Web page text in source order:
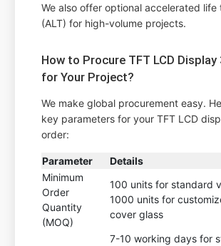
We also offer optional accelerated life
(ALT) for high-volume projects.
How to Procure TFT LCD Display
for Your Project?
We make global procurement easy.
key parameters for your TFT LCD
order:
Parameter
Details
Minimum
Order
Quantity
(MOQ)
100 units for standard
1000 units for
cover glass
7-10 working days for